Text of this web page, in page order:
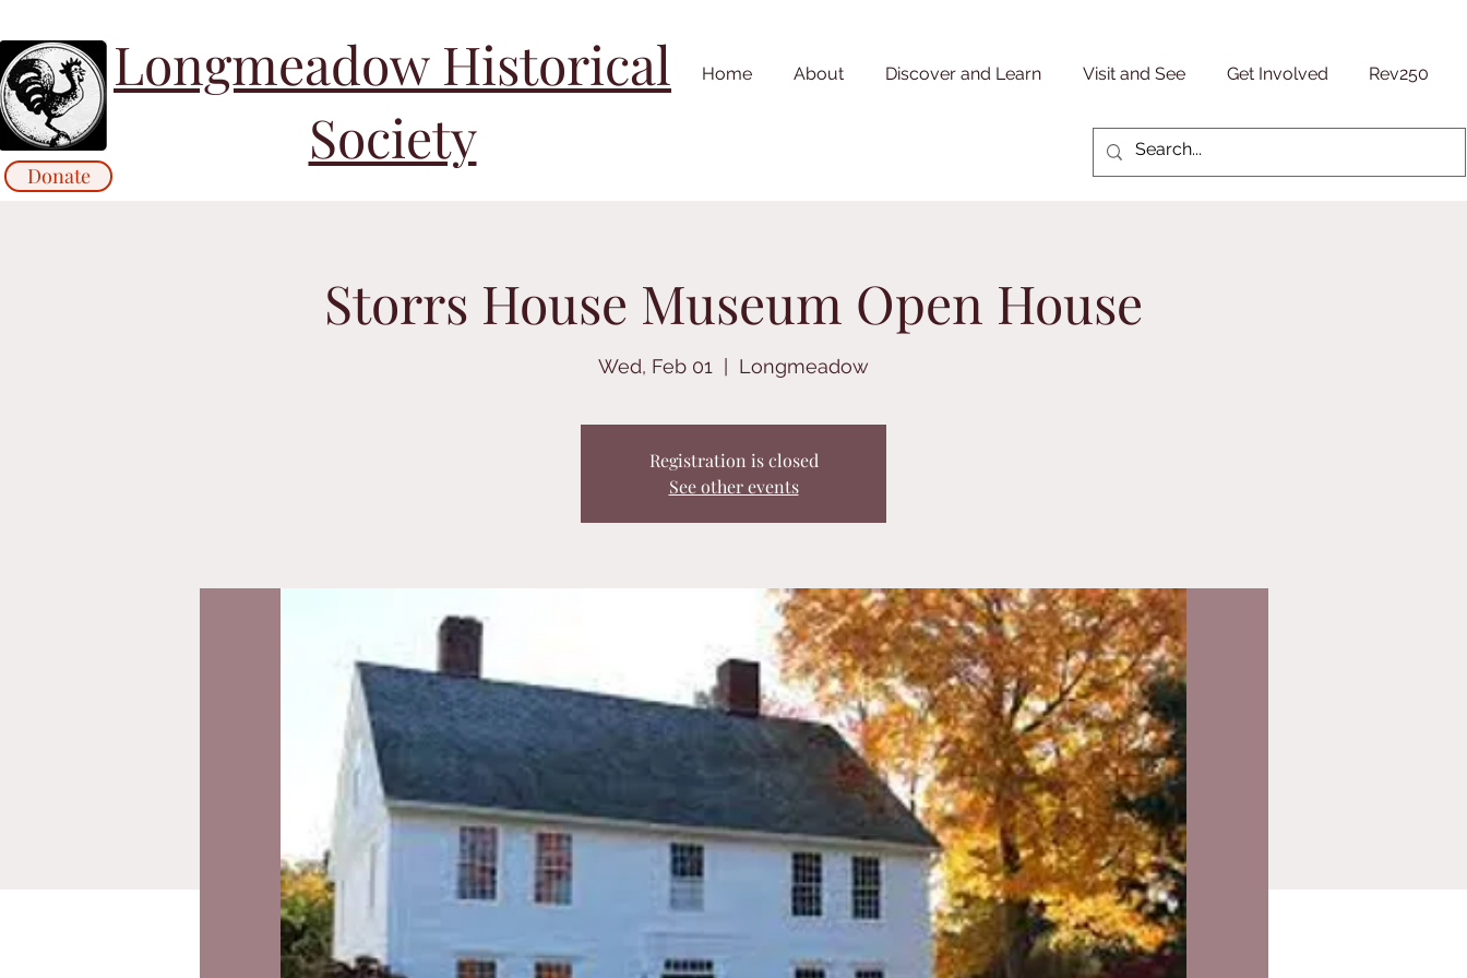
Donate
Longmeadow Historical
Society
Home About Discover and Learn Visit and See Get Involved Rev250
Storrs House Museum Open House
Wed, Feb 01 Longmeadow
Registration is closed
See other events